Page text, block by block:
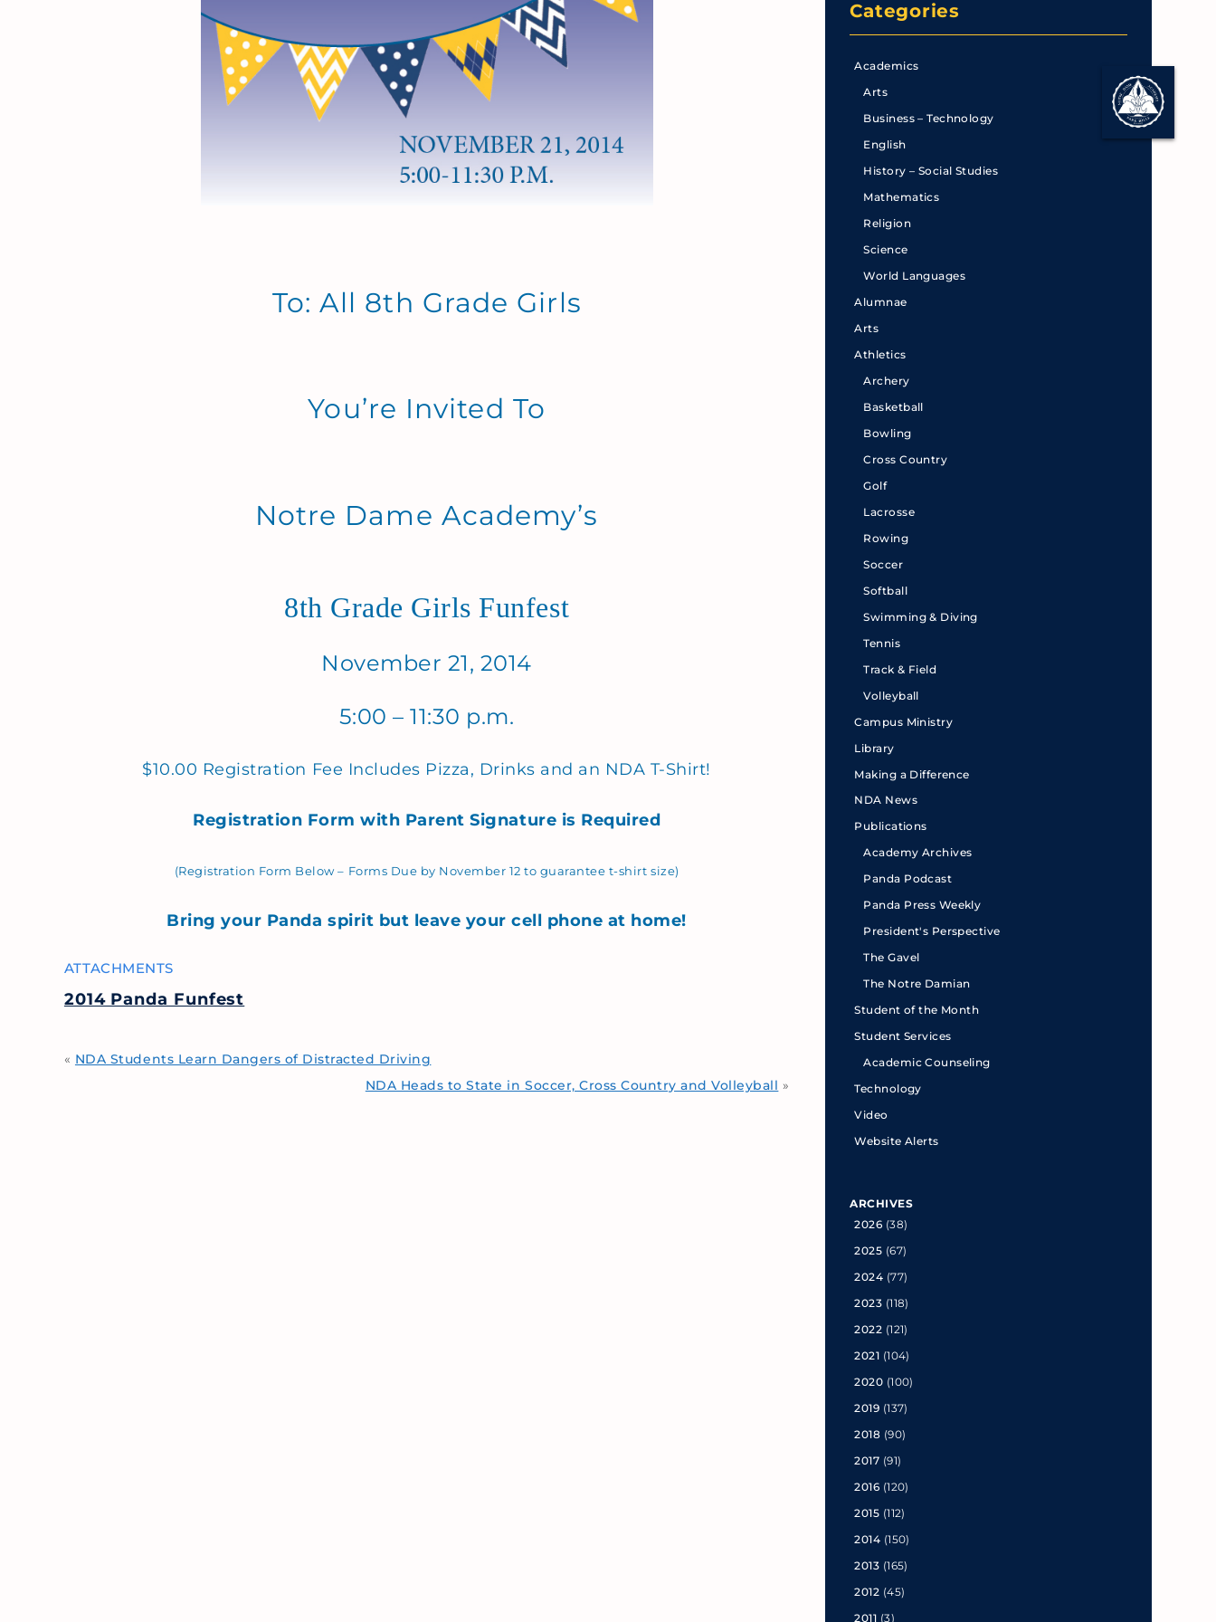
To: All 8th Grade Girls
You’re Invited To
Notre Dame Academy’s
8th Grade Girls Funfest
November 21, 2014
5:00 – 11:30 p.m.
$10.00 Registration Fee Includes Pizza, Drinks and an NDA T-Shirt!
Registration Form with Parent Signature is Required
(Registration Form Below – Forms Due by November 12 to guarantee t-shirt size)
Bring your Panda spirit but leave your cell phone at home!
ATTACHMENTS
2014 Panda Funfest
« NDA Students Learn Dangers of Distracted Driving
NDA Heads to State in Soccer, Cross Country and Volleyball »
Categories
Academics
Arts
Business – Technology
English
History – Social Studies
Mathematics
Religion
Science
World Languages
Alumnae
Arts
Athletics
Archery
Basketball
Bowling
Cross Country
Golf
Lacrosse
Rowing
Soccer
Softball
Swimming & Diving
Tennis
Track & Field
Volleyball
Campus Ministry
Library
Making a Difference
NDA News
Publications
Academy Archives
Panda Podcast
Panda Press Weekly
President's Perspective
The Gavel
The Notre Damian
Student of the Month
Student Services
Academic Counseling
Technology
Video
Website Alerts
ARCHIVES
2026 (38)
2025 (67)
2024 (77)
2023 (118)
2022 (121)
2021 (104)
2020 (100)
2019 (137)
2018 (90)
2017 (91)
2016 (120)
2015 (112)
2014 (150)
2013 (165)
2012 (45)
2011 (3)